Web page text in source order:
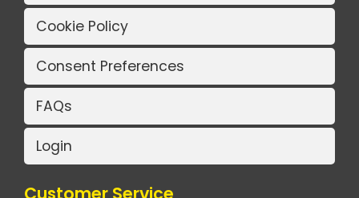
Cookie Policy
Consent Preferences
FAQs
Login